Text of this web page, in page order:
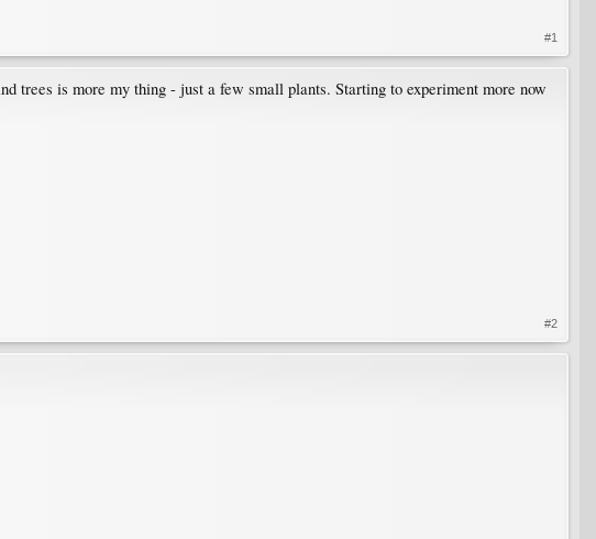
#1
trees is more my thing - just a few small plants. Starting to experiment more now
#2